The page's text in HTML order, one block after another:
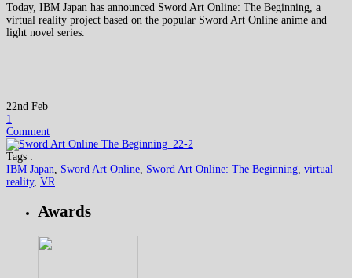
Today, IBM Japan has announced Sword Art Online: The Beginning, a
virtual reality project based on the popular Sword Art Online anime and
light novel series.
22nd Feb
1
Comment
Tags :
IBM Japan
Sword Art Online Sword Art Online: The Beginning virtual
reality, VR
Awards